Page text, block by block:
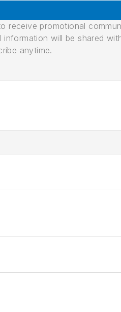
receive promotional
will be shared
anytime.